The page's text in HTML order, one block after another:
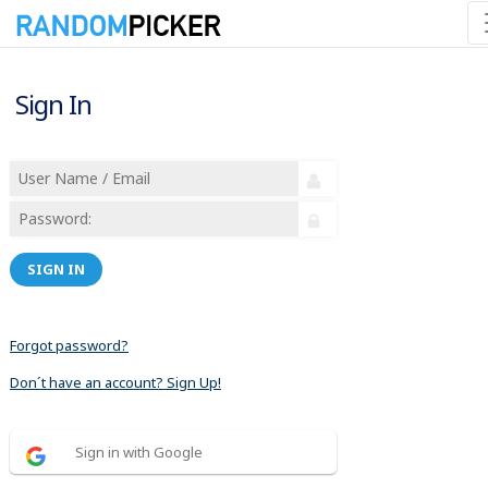
Sign In
SIGN IN
Forgot password?
Don´t have an account? Sign Up!
Sign in with Google